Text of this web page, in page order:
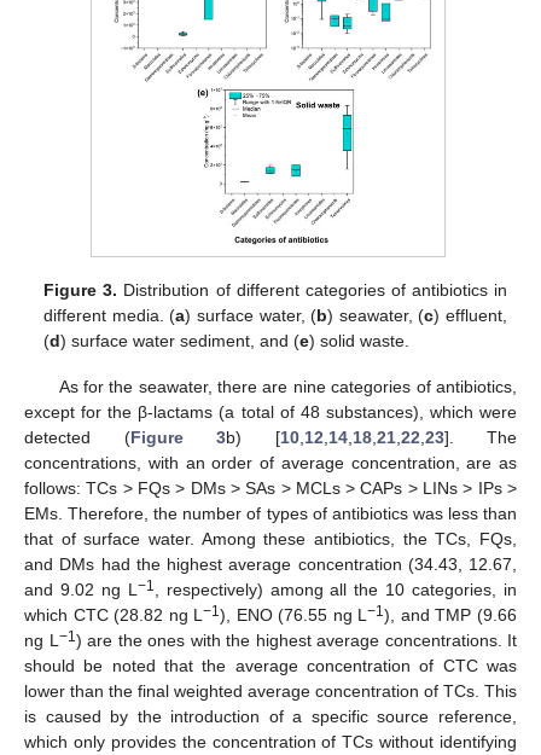
Figure 3. Distribution of different categories of antibiotics in
different media. (a) surface water, (b) seawater, (c) effluent,
(d) surface water sediment, and (e) solid waste.
As for the seawater, there are nine categories of antibiotics,
except for the β-lactams (a total of 48 substances), which were
detected (Figure 3b) [10, 12 14, 18, 21, 22 23]. The
concentrations, with an order of average concentration, are as
follows: TCs > FQs > DMs > SAs > MCLs > CAPs > LINs > IPs >
EMs. Therefore, the number of types of antibiotics was less than
that of surface water. Among these antibiotics, the TCs, FQs,
and DMs had the highest average concentration (34.43, 12.67,
and 9.02 ng L −1
, respectively) among all the 10 categories, in
which CTC (28.82 ng L−1), ENO (76.55 ng L−1), and TMP (9.66
ng L −1) are the ones with the highest average concentrations. It
should be noted that the average concentration of CTC was
lower than the final weighted average concentration of TCs. This
is caused by the introduction of a specific source reference,
which only provides the concentration of TCs without identifying